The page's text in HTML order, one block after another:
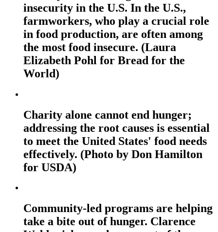
insecurity in the U.S. In the U.S.,
farmworkers, who play a crucial role
in food production, are often among
the most food insecure. (Laura
Elizabeth Pohl for Bread for the
World)
Charity alone cannot end hunger;
addressing the root causes is essential
to meet the United States' food needs
effectively. (Photo by Don Hamilton
for USDA)
Community-led programs are helping
take a bite out of hunger. Clarence